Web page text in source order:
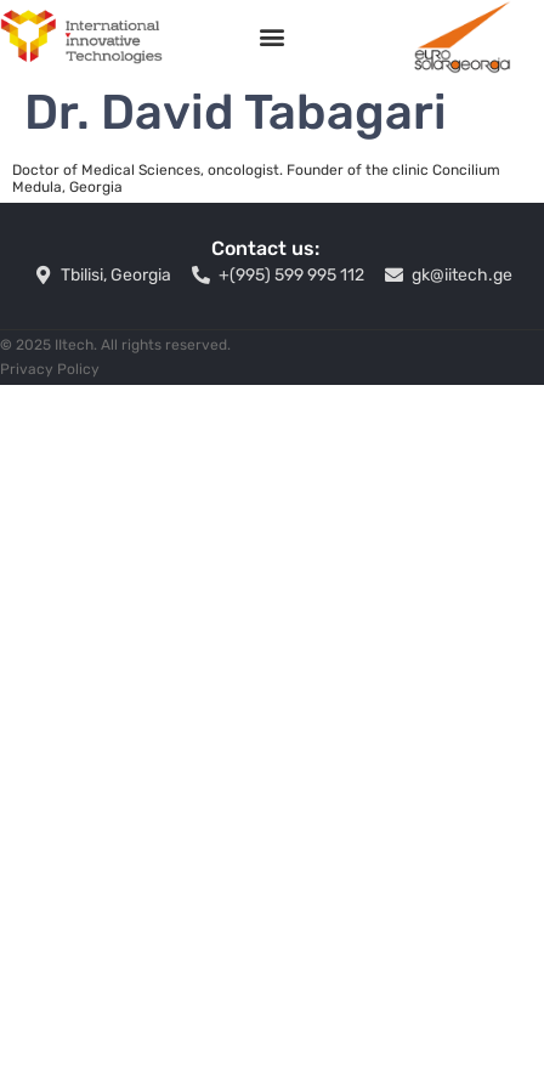
Dr. David Tabagari
Doctor of Medical Sciences, oncologist. Founder of the clinic Concilium
Medula, Georgia
Contact us:
Tbilisi, Georgia +(995) 599 995 112 gk@iitech.ge
© 2025 IItech. All rights reserved.
Privacy Policy